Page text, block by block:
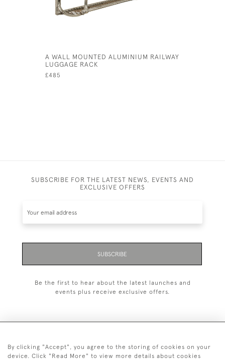
A WALL MOUNTED ALUMINIUM RAILWAY
LUGGAGE RACK
£485
SUBSCRIBE FOR THE LATEST NEWS, EVENTS AND
EXCLUSIVE OFFERS
SUBSCRIBE
Be the first to hear about the latest launches and
events plus receive exclusive offers.
+44 (0)1993 822 302
By clicking "Accept", you agree to the storing of cookies on your
device. Click "Read More" to view more details about cookies